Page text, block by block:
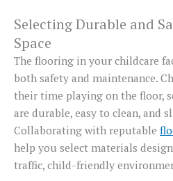
Selecting Durable and
Space
The flooring in your childcare
both safety and maintenance.
their time playing on the floor,
are durable, easy to clean, and
Collaborating with reputable
help you select materials
traffic, child-friendly